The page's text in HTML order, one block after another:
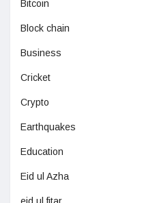
Bitcoin
Block chain
Business
Cricket
Crypto
Earthquakes
Education
Eid ul Azha